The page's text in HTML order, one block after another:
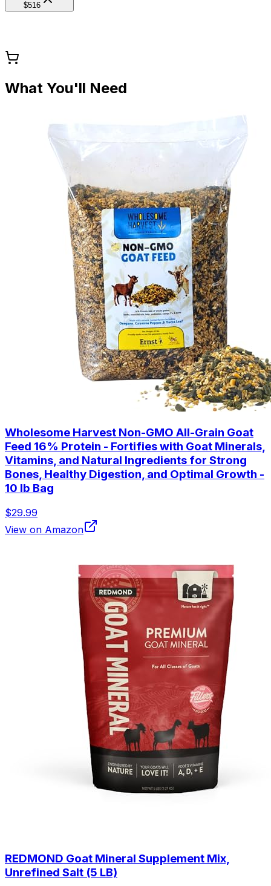
$516
What You'll Need
Wholesome Harvest Non-GMO All-Grain Goat
Feed 16% Protein - Fortifies with Goat Minerals,
Vitamins, and Natural Ingredients for Strong
Bones, Healthy Digestion, and Optimal Growth -
10 lb Bag
$29.99
View on Amazon
REDMOND Goat Mineral Supplement Mix,
Unrefined Salt (5 LB)